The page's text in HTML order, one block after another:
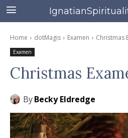
Home dotMagis Examen Christmas
Examen
Christmas
ByBecky Eldredge